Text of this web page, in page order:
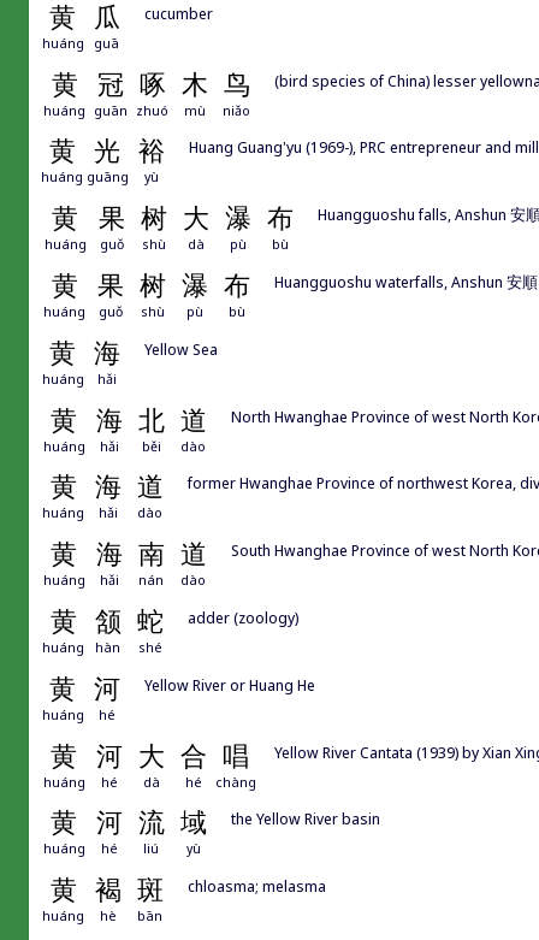
黄 瓜
huáng guā
cucumber
黄 冠 啄 木 鸟
huáng guān zhuó mù niǎo
(bird species of China) lesser
黄 光 裕
huáng guāng yù
Huang Guang'yu (1969-), PRC entrepreneur and
黄 果 树 大 瀑 布
huáng guǒ shù dà pù bù
Huangguoshu falls, Anshun 安
黄 果 树 瀑 布
huáng guǒ shù pù bù
Huangguoshu waterfalls, Anshun 安
黄 海
huáng hǎi
Yellow Sea
黄 海 北 道
huáng hǎi běi dào
North Hwanghae Province of west North
黄 海 道
huáng hǎi dào
former Hwanghae Province of northwest Korea,
黄 海 南 道
huáng hǎi nán dào
South Hwanghae Province of west North
黄 颔 蛇
huáng hàn shé
adder (zoology)
黄 河
huáng hé
Yellow River or Huang He
黄 河 大 合 唱
huáng hé dà hé chàng
Yellow River Cantata (1939) by Xian
黄 河 流 域
huáng hé liú yù
the Yellow River basin
黄 褐 斑
huáng hè bān
chloasma; melasma